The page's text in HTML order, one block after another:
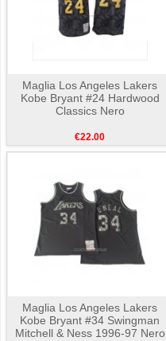
Maglia Los Angeles Lakers
Kobe Bryant #24 Hardwood
Classics Nero
€22.00
Maglia Los Angeles Lakers
Kobe Bryant #34 Swingman
Mitchell & Ness 1996-97 Nero